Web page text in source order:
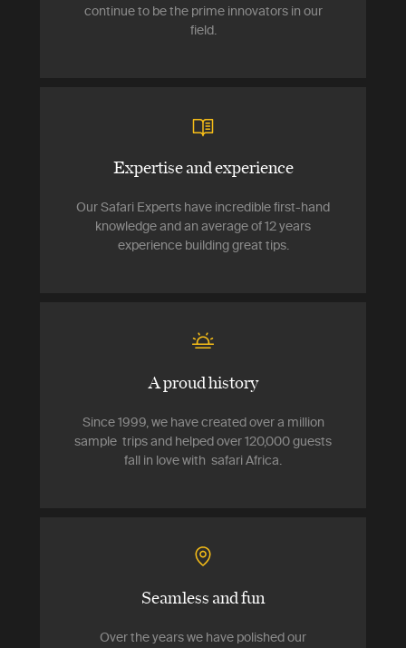
continue to be the prime innovators in our
field.
Expertise and experience
Our Safari Experts have incredible first-hand
knowledge and an average of 12 years
experience building great tips.
A proud history
Since 1999, we have created over a million
sample trips and helped over 120,000 guests
fall in love with safari Africa.
Seamless and fun
Over the years we have polished our